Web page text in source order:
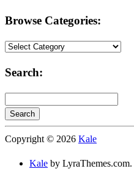
Browse Categories:
Browse
Search:
Search
Searching
is
progress
Copyright © 2026 Kale
Kale by LyraThemes.com.